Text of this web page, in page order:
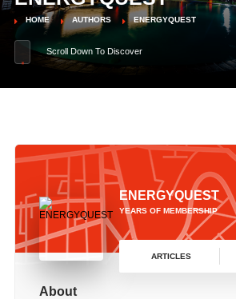
HOME AUTHORS ENERGYQUEST
Scroll Down To Discover
ENERGYQUEST
YEARS OF MEMBERSHIP
ARTICLES
About